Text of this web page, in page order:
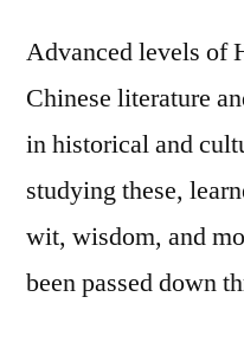
Poetry and
5. Beyond the
Culture
Cultural
Interaction
Conclusion
Advanced levels of
Chinese literature
in historical and
studying these,
wit, wisdom, and
been passed down